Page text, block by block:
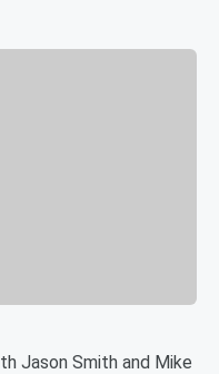
Jason Smith and Mike